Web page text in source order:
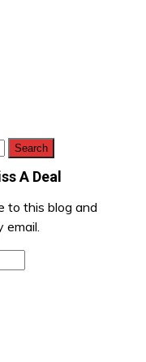
A Deal
to this blog and
email.